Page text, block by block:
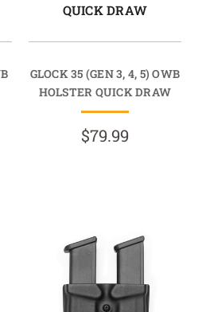
QUICK DRAW
GLOCK 35 (GEN 3, 4, 5) OWB
HOLSTER QUICK DRAW
$79.99